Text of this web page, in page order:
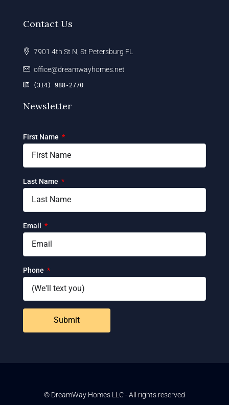
Contact Us
7901 4th St N, St Petersburg FL
office@dreamwayhomes.net
(314) 988-2770
Newsletter
First Name
Last Name
Email
Phone
Submit
© DreamWay Homes LLC - All rights reserved